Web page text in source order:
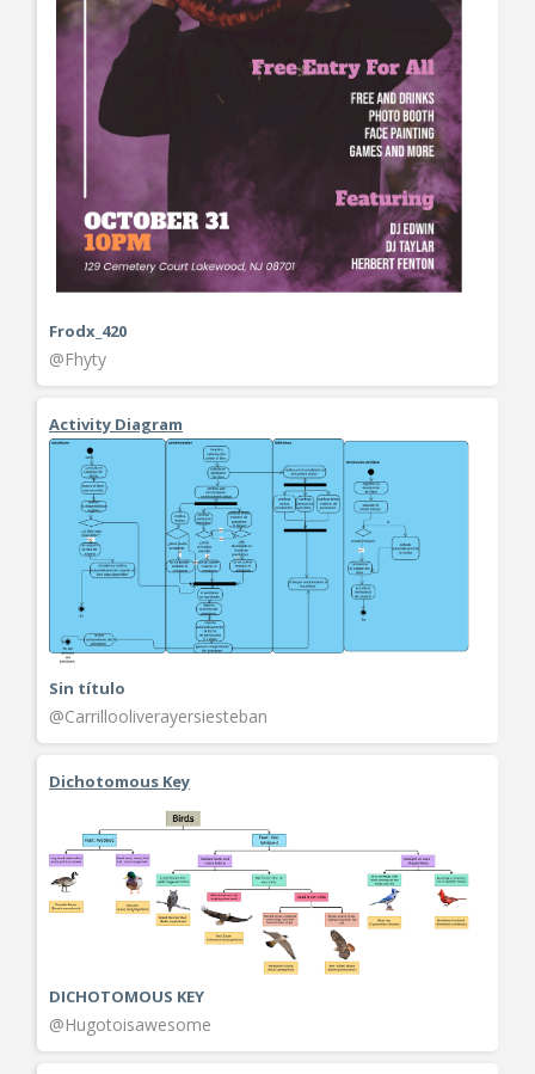
Frodx_420
@Fhyty
Activity Diagram
Sin título
@Carrillooliverayersiesteban
Dichotomous Key
DICHOTOMOUS KEY
@Hugotoisawesome